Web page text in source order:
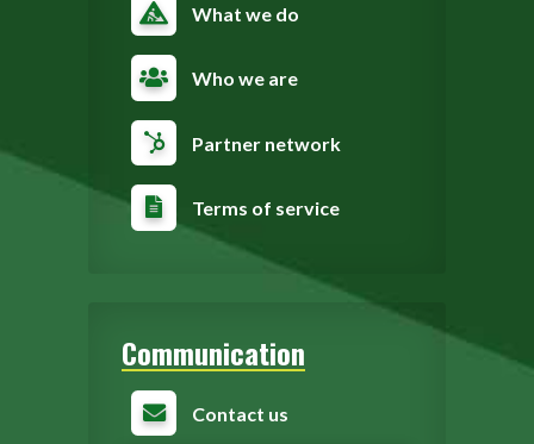
What we do
Who we are
Partner network
Terms of service
Communication
Contact us